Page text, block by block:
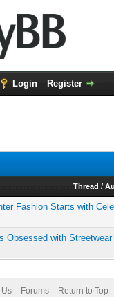
Login Register
Thread /
Fashion Starts with
Obsessed with
Us Forums Return to Top